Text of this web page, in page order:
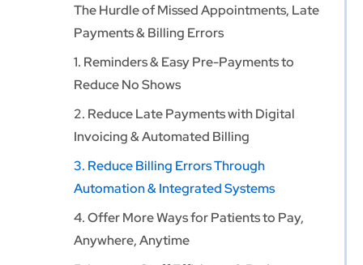
The Hurdle of Missed Appointments, Late
Payments & Billing Errors
1. Reminders & Easy Pre-Payments to
Reduce No Shows
2. Reduce Late Payments with Digital
Invoicing & Automated Billing
3. Reduce Billing Errors Through
Automation & Integrated Systems
4. Offer More Ways for Patients to Pay,
Anywhere, Anytime